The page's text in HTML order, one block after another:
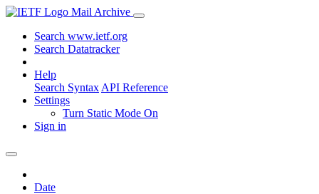
Mail Archive
Search www.ietf.org
Search Datatracker
Help
Search Syntax API Reference
Settings
Turn Static Mode On
Sign in
Date